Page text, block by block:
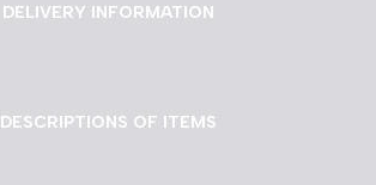
DELIVERY INFORMATION
DESCRIPTIONS OF ITEMS